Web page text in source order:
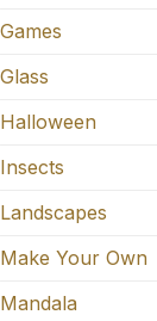
Games
Glass
Halloween
Insects
Landscapes
Make Your Own
Mandala